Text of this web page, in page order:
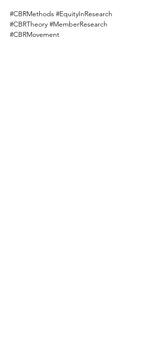
#CBRMethods #EquityInResearch
#CBRTheory #MemberResearch
#CBRMovement